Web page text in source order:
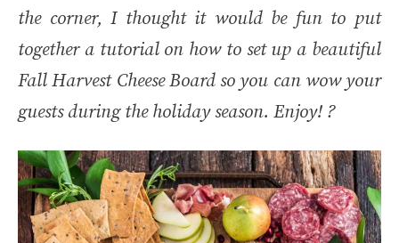
the corner, I thought it would be fun to put
together a tutorial on how to set up a beautiful
Fall Harvest Cheese Board so you can wow your
guests during the holiday season. Enjoy! ?